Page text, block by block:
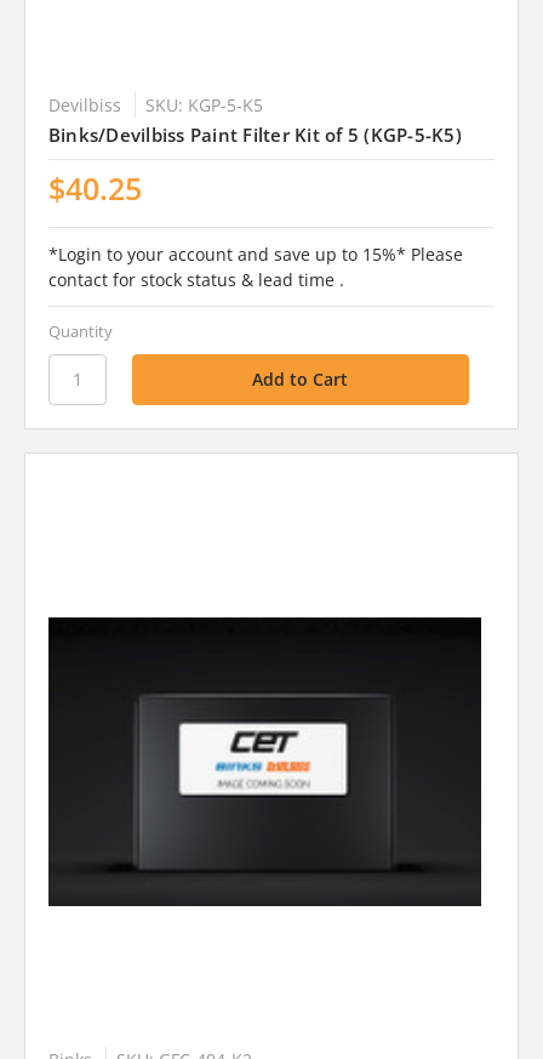
Devilbiss SKU: KGP-5-K5
Binks/Devilbiss Paint Filter Kit of 5 (KGP-5-K5)
$40.25
*Login to your account and save up to 15%* Please
contact for stock status & lead time .
Quantity